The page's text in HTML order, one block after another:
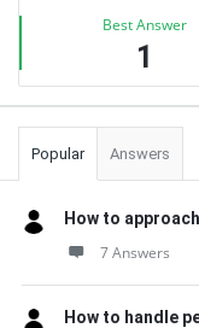
Best Answer
1
Popular Answers
How to
7 Answers
How to handle